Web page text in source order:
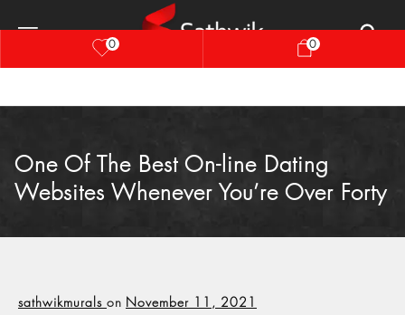
0 0
One Of The Best On-line Dating
Websites Whenever You’re Over Forty
sathwikmurals on November 11, 2021